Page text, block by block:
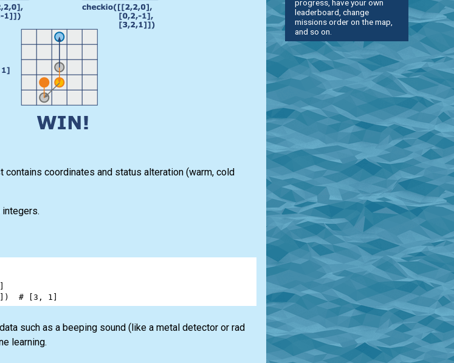
coordinates and status alteration (warm, cold
# [3, 1]
such as a beeping sound (like a metal detector or rad
learning.
progress, have your own
leaderboard, change
missions order on the map,
and so on.